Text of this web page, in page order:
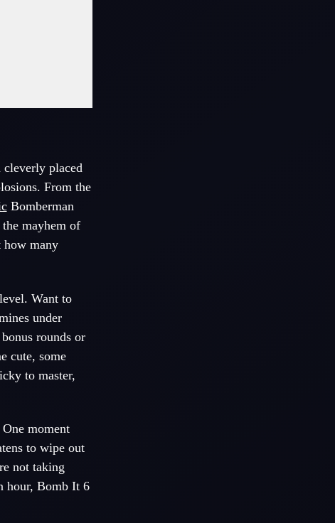
placed
From the
Bomberman
mayhem of
how many
Want to
under
rounds or
cute, some
to master,
moment
to wipe out
not taking
hour, Bomb It 6